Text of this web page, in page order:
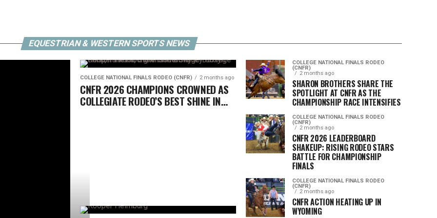
EQUESTRIAN & WESTERN SPORTS NEWS
COLLEGE NATIONAL FINALS RODEO (CNFR) 2 months ago
CNFR 2026 CHAMPIONS CROWNED AS
COLLEGIATE RODEO’S BEST SHINE IN
COLLEGE NATIONAL FINALS RODEO
(CNFR)
2 months ago
SHARON BROTHERS SHARE THE
SPOTLIGHT AT CNFR AS THE
CHAMPIONSHIP RACE INTENSIFIES
COLLEGE NATIONAL FINALS RODEO
(CNFR)
2 months ago
CNFR 2026 LEADERBOARD
SHAKEUP: RISING RODEO STARS
BATTLE FOR CHAMPIONSHIP
FINALS
COLLEGE NATIONAL FINALS RODEO
(CNFR)
2 months ago
CNFR ACTION HEATING UP IN
WYOMING